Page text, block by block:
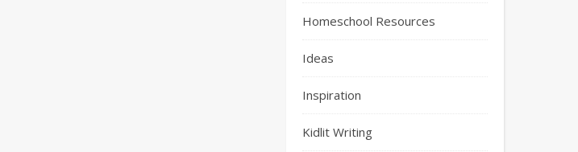
Homeschool Resources
Ideas
Inspiration
Kidlit Writing